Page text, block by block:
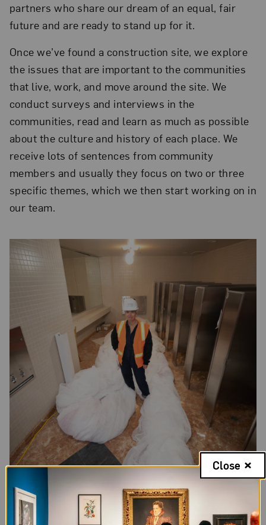
partners who share our dream of an equal, fair
future and are ready to stand up for it.
Once we’ve found a construction site, we explore
the issues that are important to the communities
that live, work, and move around the site. We
conduct surveys and interviews in the
communities, read and learn as much as possible
about the culture and history of each place. We
receive lots of sentences from community
members and usually they focus on two or three
specific themes, which we then start working on in
our team.
Close